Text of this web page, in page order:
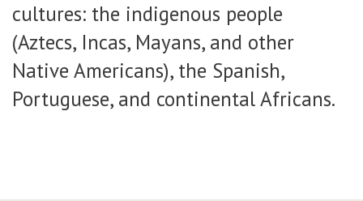
cultures: the indigenous people
(Aztecs, Incas, Mayans, and other
Native Americans), the Spanish,
Portuguese, and continental Africans.